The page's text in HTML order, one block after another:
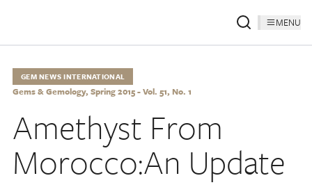
MENU
GEM NEWS INTERNATIONAL
Gems & Gemology, Spring 2015 - Vol. 51, No. 1
Amethyst From
Morocco:An Update